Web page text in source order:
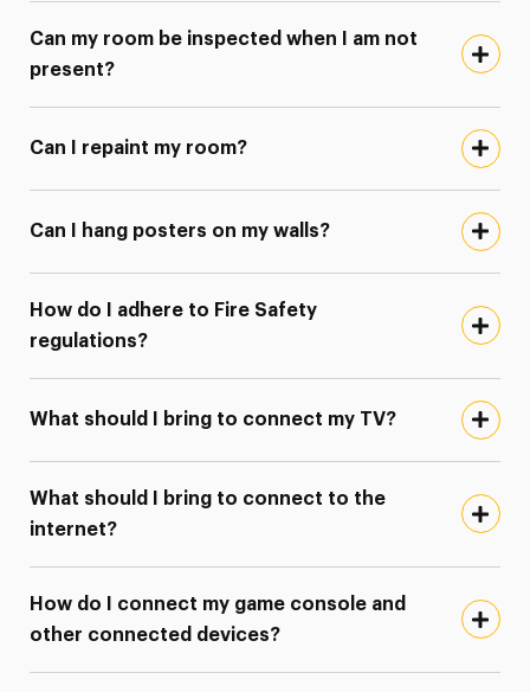
Can my room be inspected when I am not
present?
Can I repaint my room?
Can I hang posters on my walls?
How do I adhere to Fire Safety
regulations?
What should I bring to connect my TV?
What should I bring to connect to the
internet?
How do I connect my game console and
other connected devices?